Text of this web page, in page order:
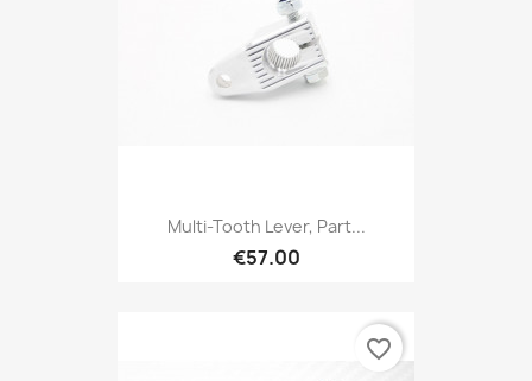
Multi-Tooth Lever, Part...
€57.00
favorite_border